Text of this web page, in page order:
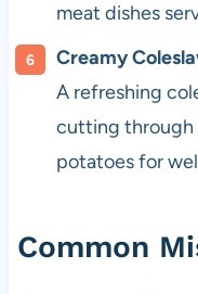
meat dishes
Creamy
A refreshing
cutting through
potatoes for
Common